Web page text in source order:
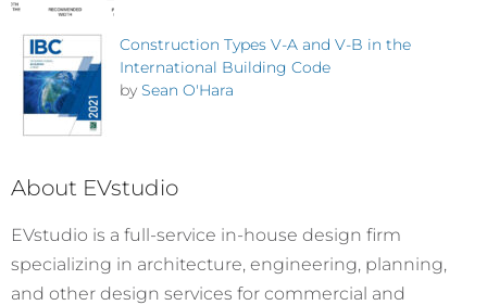
Construction Types V-A and V-B in the
International Building Code
by Sean O'Hara
About EVstudio
EVstudio is a full-service in-house design firm
specializing in architecture, engineering, planning,
and other design services for commercial and